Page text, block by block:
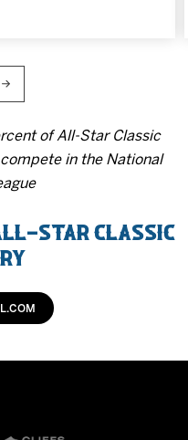
of All-Star Classic
in the National
STAR CLASSIC